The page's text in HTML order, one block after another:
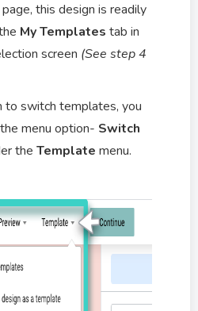
this design is readily
My Templates tab in
screen (See step 4
to switch templates, you
menu option- Switch
the Template menu.